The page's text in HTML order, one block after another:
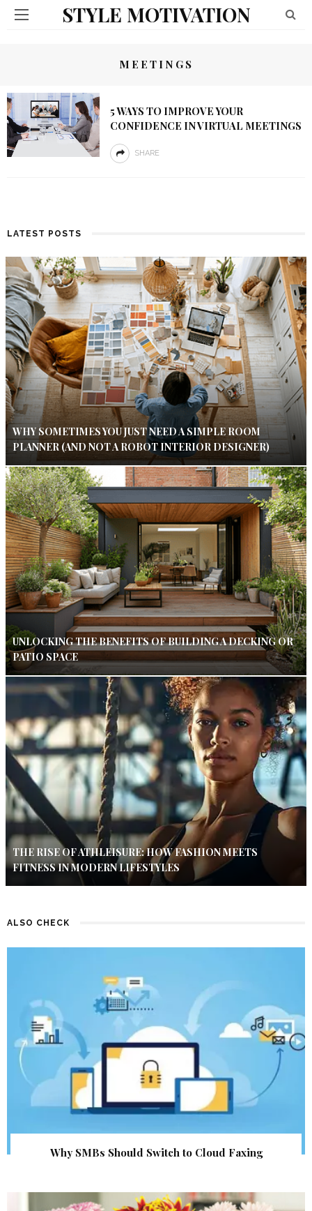
STYLE MOTIVATION
MEETINGS
5 WAYS TO IMPROVE YOUR
CONFIDENCE IN VIRTUAL MEETINGS
SHARE
LATEST POSTS
WHY SOMETIMES YOU JUST NEED A SIMPLE ROOM
PLANNER (AND NOT A ROBOT INTERIOR DESIGNER)
UNLOCKING THE BENEFITS OF BUILDING A DECKING OR
PATIO SPACE
THE RISE OF ATHLEISURE: HOW FASHION MEETS
FITNESS IN MODERN LIFESTYLES
ALSO CHECK
Why SMBs Should Switch to Cloud Faxing